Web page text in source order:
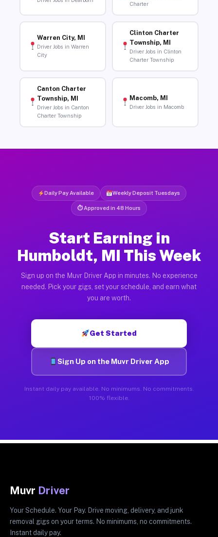
Charter
Warren City, MI
Driver Jobs in Warren
City
Clinton Charter
Township, MI
Driver Jobs in Clinton
Charter Township
Canton Charter
Township, MI
Driver Jobs in Canton
Charter Township
Macomb, MI
Driver Jobs in Macomb
Daily Pay Available Weekly Deposit Tuesdays
⏱ Approved in 48 Hours
Start Earning in
Humboldt, MI This Week
Sign up on the Muvr Driver App in minutes. No experience
needed. Pick your gigs, set your schedule, and earn what
you are worth.
Get Started
Sign Up on the Muvr Driver App
Instant daily pay available. No minimums. No commitments.
100% flexible.
Muvr Driver
Your Schedule. Your Pay. Drive moving, delivery, and junk
removal gigs on your terms. No minimums, no commitments.
Instant daily pay.